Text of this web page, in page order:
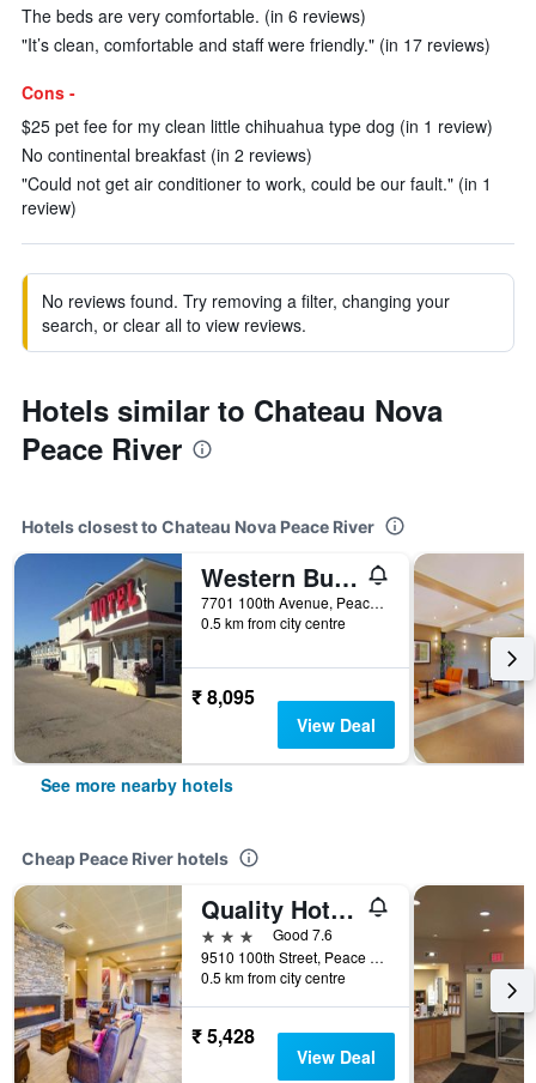
The beds are very comfortable. (in 6 reviews)
"It’s clean, comfortable and staff were friendly." (in 17 reviews)
Cons -
$25 pet fee for my clean little chihuahua type dog (in 1 review)
No continental breakfast (in 2 reviews)
"Could not get air conditioner to work, could be our fault." (in 1
review)
No reviews found. Try removing a filter, changing your
search, or clear all to view reviews.
Hotels similar to Chateau Nova
Peace River
Hotels closest to Chateau Nova Peace River
Western Budget Motel Peace River
7701 100th Avenue, Peace River, AB, Canada
0.5 km from city centre
₹ 8,095
View Deal
See more nearby hotels
Cheap Peace River hotels
Quality Hotel and Conference Centre
3 stars
Good 7.6
9510 100th Street, Peace River, AB, Canada
0.5 km from city centre
₹ 5,428
View Deal